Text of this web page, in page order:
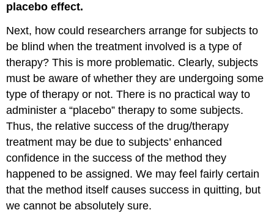
placebo effect.
Next, how could researchers arrange for subjects to
be blind when the treatment involved is a type of
therapy? This is more problematic. Clearly, subjects
must be aware of whether they are undergoing some
type of therapy or not. There is no practical way to
administer a “placebo” therapy to some subjects.
Thus, the relative success of the drug/therapy
treatment may be due to subjects’ enhanced
confidence in the success of the method they
happened to be assigned. We may feel fairly certain
that the method itself causes success in quitting, but
we cannot be absolutely sure.